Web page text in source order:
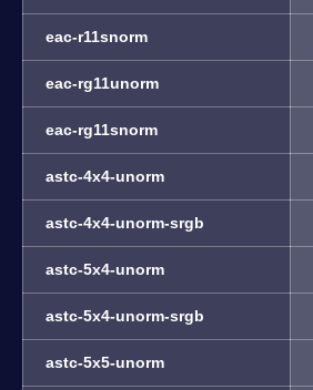
eac-r11snorm
eac-rg11unorm
eac-rg11snorm
astc-4x4-unorm
astc-4x4-unorm-srgb
astc-5x4-unorm
astc-5x4-unorm-srgb
astc-5x5-unorm